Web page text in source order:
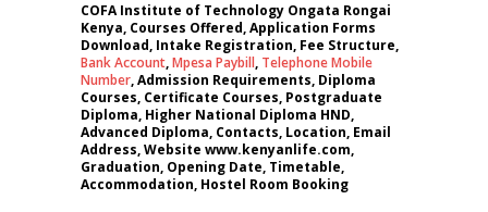
COFA Institute of Technology Ongata Rongai
Kenya, Courses Offered, Application Forms
Download, Intake Registration, Fee Structure,
Bank Account,Mpesa Paybill, Telephone Mobile
Number, Admission Requirements, Diploma
Courses, Certificate Courses, Postgraduate
Diploma, Higher National Diploma HND,
Advanced Diploma, Contacts, Location, Email
Address, Website www.kenyanlife.com,
Graduation, Opening Date, Timetable,
Accommodation, Hostel Room Booking